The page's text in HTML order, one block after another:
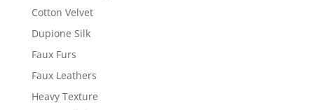
Cotton Velvet
Dupione Silk
Faux Furs
Faux Leathers
Heavy Texture